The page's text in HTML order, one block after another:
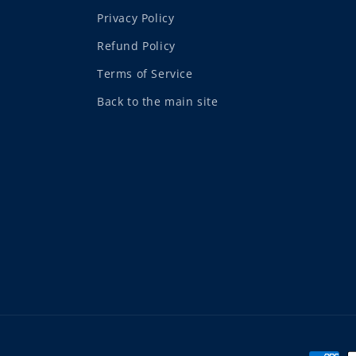
Privacy Policy
Refund Policy
Terms of Service
Back to the main site